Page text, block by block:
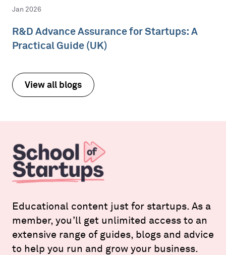
Jan 2026
R&D Advance Assurance for Startups: A
Practical Guide (UK)
View all blogs
Educational content just for startups. As a
member, you’ll get unlimited access to an
extensive range of guides, blogs and advice
to help you run and grow your business.